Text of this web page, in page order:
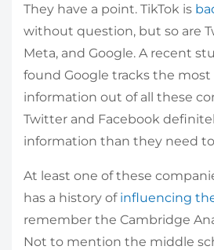
They have a point. TikTok is
without question, but so are
Meta, and Google. A recent
found Google tracks the most
information out of all these
Twitter and Facebook
information than they need
At least one of these
has a history of influencing
remember the Cambridge
Not to mention the middle